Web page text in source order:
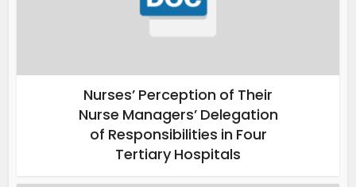
Nurses’ Perception of Their
Nurse Managers’ Delegation
of Responsibilities in Four
Tertiary Hospitals